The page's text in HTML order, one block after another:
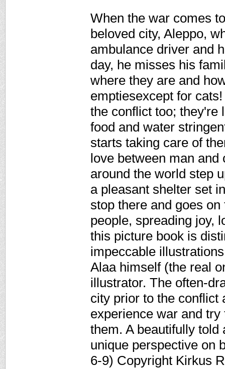
When the war comes
beloved city, Aleppo,
ambulance driver and
day, he misses his
where they are and
emptiesexcept for
the conflict too; they're
food and water
starts taking care of
love between man
around the world step
a pleasant shelter set
stop there and goes
people, spreading joy,
this picture book is
impeccable
Alaa himself (the real
illustrator. The often-
city prior to the conflict
experience war and
them. A beautifully
unique perspective on
6-9) Copyright Kirkus